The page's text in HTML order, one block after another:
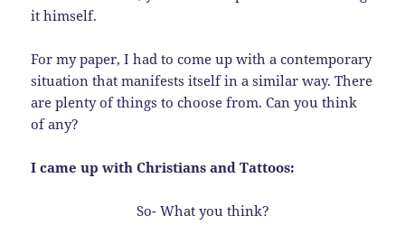
it himself.
For my paper, I had to come up with a contemporary
situation that manifests itself in a similar way. There
are plenty of things to choose from. Can you think
of any?
I came up with Christians and Tattoos:
So- What you think?